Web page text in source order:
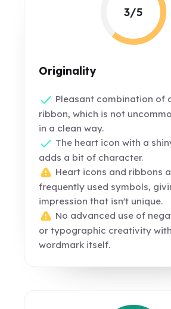
3/5
Originality
Pleasant combination of
ribbon, which is not
in a clean way.
The heart icon with a
adds a bit of character.
Heart icons and ribbons
frequently used symbols,
impression that isn't unique.
No advanced use of
or typographic creativity
wordmark itself.